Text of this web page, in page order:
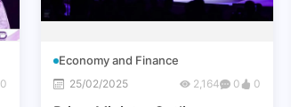
0
Economy and Finance
25/02/2025 2,164 0 0